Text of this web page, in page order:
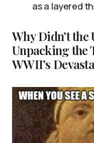
as a layered
Why Didn’t the
Unpacking the
WWII’s